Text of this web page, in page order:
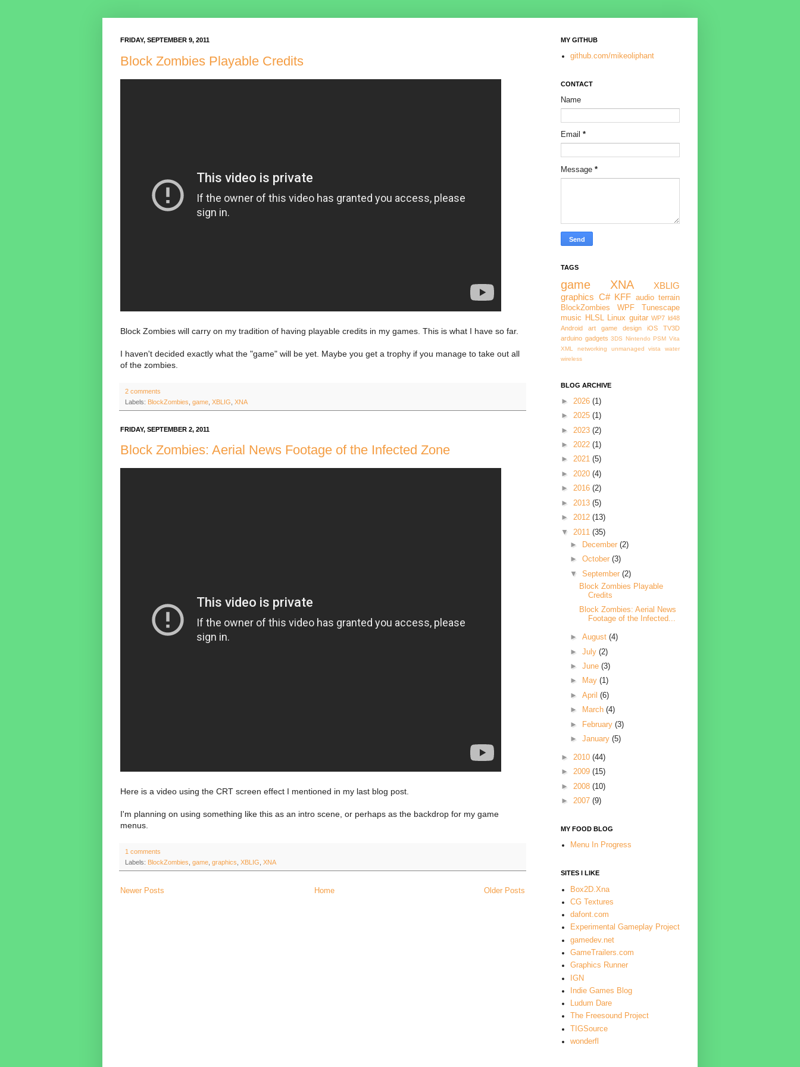
FRIDAY, SEPTEMBER 9, 2011
Block Zombies Playable Credits
Block Zombies will carry on my tradition of having playable credits in my games. This is what I have so far.
I haven't decided exactly what the "game" will be yet. Maybe you get a trophy if you manage to take out all
of the zombies.
2 comments
Labels: BlockZombies game XBLIG XNA
FRIDAY, SEPTEMBER 2, 2011
Block Zombies: Aerial News Footage of the Infected Zone
Here is a video using the CRT screen effect I mentioned in my last blog post.
I'm planning on using something like this as an intro scene, or perhaps as the backdrop for my game
menus.
1 comments
Labels: BlockZombies game graphics XBLIG XNA
Newer Posts Older Posts
Home
MY GITHUB
github.com/mikeoliphant
CONTACT
Name
Email *
Message *
TAGS
game XNA
XBLIG
graphics C# KFF audio terrain
BlockZombies
WPF
Tunescape
music
HLSL Linux guitar WP7 ld48
Android
art game design iOS
TV3D
arduino gadgets 3DS Nintendo PSM Vita
XML
networking unmanaged vista
water
wireless
BLOG ARCHIVE
► 2026 (1)
► 2025 (1)
► 2023 (2)
► 2022 (1)
► 2021 (5)
► 2020 (4)
► 2016 (2)
► 2013 (5)
► 2012 (13)
▼ 2011 (35)
►
December(2)
►October(3)
▼September(2)
Block Zombies Playable
Credits
Block Zombies: Aerial News
Footage of the Infected...
►August(4)
►July(2)
►June(3)
►
May(1)
►April(6)
►
March(4)
►
February(3)
►January(5)
► 2010 (44)
► 2009 (15)
► 2008 (10)
► 2007 (9)
MY FOOD BLOG
Menu In Progress
SITES I LIKE
Box2D.Xna
CG Textures
dafont.com
Experimental Gameplay Project
gamedev.net
GameTrailers.com
Graphics Runner
IGN
Indie Games Blog
Ludum Dare
The Freesound Project
TIGSource
wonderfl